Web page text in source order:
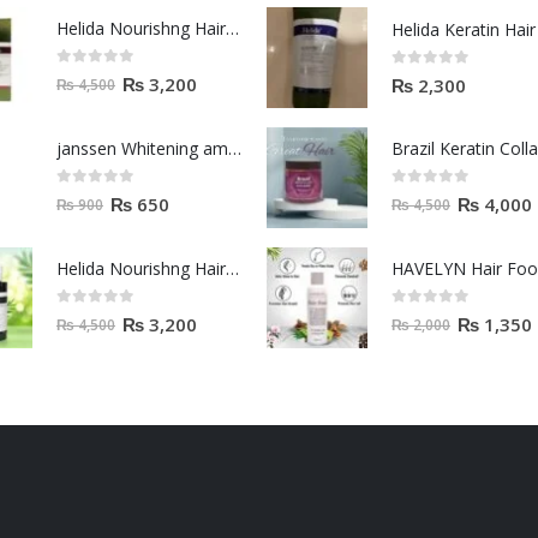
Helida Nourishng Hair Shampoo KERATIN ESSENCE
out of 5
₨4,500 ₨ 3,200
janssen Whitening ampoules (mela fading) 2ml
out of 5
₨900 ₨ 650
Helida Nourishng Hair Conditioner KERATIN ESSENCE
out of 5
₨4,500 ₨ 3,200
0out of 5
₨ 2,300
out of 5
₨4,500 ₨ 4,000
HAVELYN Hair
out of 5
₨2,000 ₨ 1,350